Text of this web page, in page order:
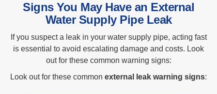
Signs You May Have an External
Water Supply Pipe Leak
If you suspect a leak in your water supply pipe, acting fast
is essential to avoid escalating damage and costs. Look
out for these common warning signs:
Look out for these common external leak warning signs: